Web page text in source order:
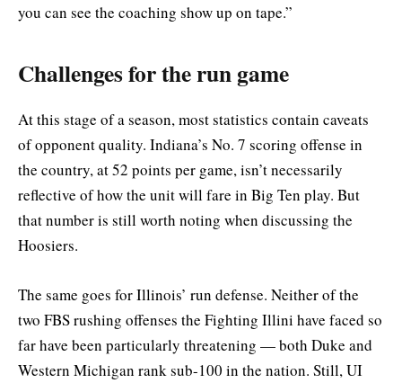
you can see the coaching show up on tape.”
Challenges for the run game
At this stage of a season, most statistics contain caveats
of opponent quality. Indiana’s No. 7 scoring offense in
the country, at 52 points per game, isn’t necessarily
reflective of how the unit will fare in Big Ten play. But
that number is still worth noting when discussing the
Hoosiers.
The same goes for Illinois’ run defense. Neither of the
two FBS rushing offenses the Fighting Illini have faced so
far have been particularly threatening — both Duke and
Western Michigan rank sub-100 in the nation. Still, UI